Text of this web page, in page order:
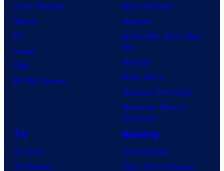
Comic Reviews
Marvel
DC
Image
IDW
BOOM! Studios
Movie Reviews
Supergirl
Spider-Man: Brand New
Day
Clayface
Dune: Part 3
Avengers: Doomsday
Superman: Man of
Tomorrow
TV
TV News
TV Reviews
Gaming
Gaming News
Video Game Reviews